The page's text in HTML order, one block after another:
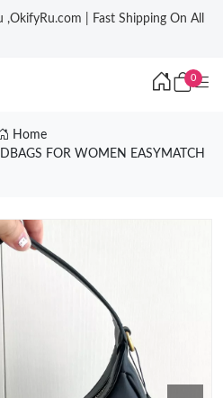
| Fast Shipping On All
0
Home
FOR WOMEN EASYMATCH